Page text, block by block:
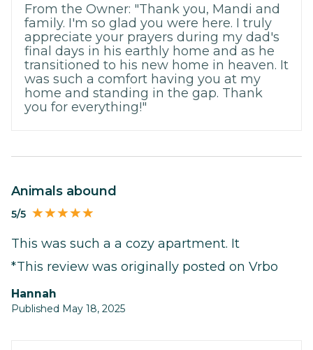
From the Owner: "Thank you, Mandi and
family. I'm so glad you were here. I truly
appreciate your prayers during my dad's
final days in his earthly home and as he
transitioned to his new home in heaven. It
was such a comfort having you at my
home and standing in the gap. Thank
you for everything!"
Animals abound
5/5
This was such a a cozy apartment. It
*This review was originally posted on Vrbo
Hannah
Published May 18, 2025